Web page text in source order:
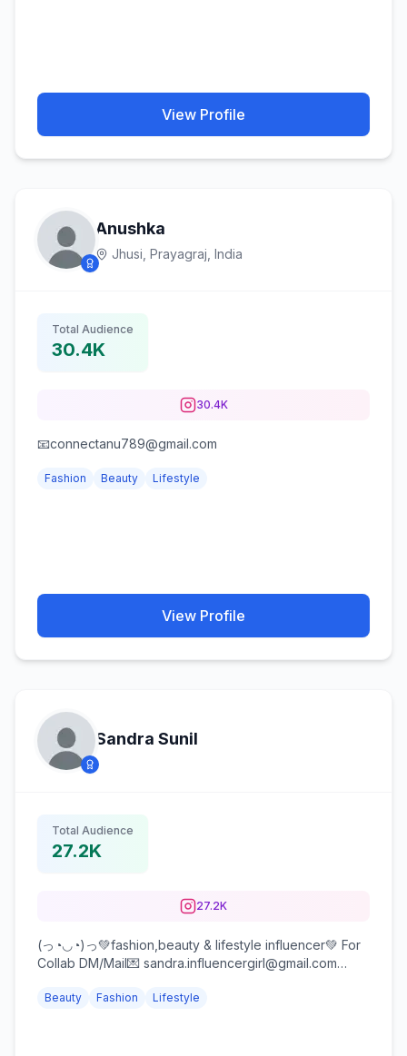
View Profile
Anushka
Jhusi, Prayagraj, India
Total Audience
30.4K
30.4K
📧connectanu789@gmail.com
Fashion Beauty Lifestyle
View Profile
Sandra Sunil
Total Audience
27.2K
27.2K
(っ◔◡◔)っ💚fashion,beauty & lifestyle influencer💚 For
Collab DM/Mail💌 sandra.influencergirl@gmail.com
Beauty Fashion Lifestyle